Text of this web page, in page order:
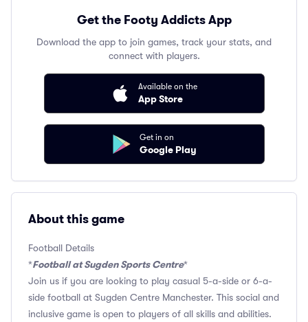
Get the Footy Addicts App
Download the app to join games, track your stats, and
connect with players.
Available on the
App Store
Get in on
Google Play
About this game
Football Details
*Football at Sugden Sports Centre*
Join us if you are looking to play casual 5-a-side or 6-a-
side football at Sugden Centre Manchester. This social and
inclusive game is open to players of all skills and abilities.